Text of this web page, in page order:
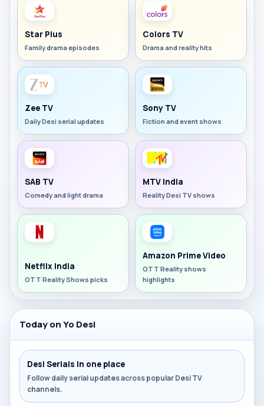
Star Plus
Family drama episodes
Colors TV
Drama and reality hits
Zee TV
Daily Desi serial updates
Sony TV
Fiction and event shows
SAB TV
Comedy and light drama
MTV India
Reality Desi TV shows
Netflix India
OTT Reality Shows picks
Amazon Prime Video
OTT Reality shows
highlights
Today on Yo Desi
Desi Serials in one place
Follow daily serial updates across popular Desi TV
channels.